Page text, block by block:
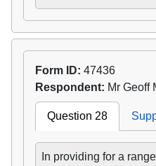
Form ID: 47436
Respondent: Mr Geoff
Question 28
In providing for a